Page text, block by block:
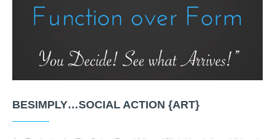
BESIMPLY…SOCIAL ACTION {ART}